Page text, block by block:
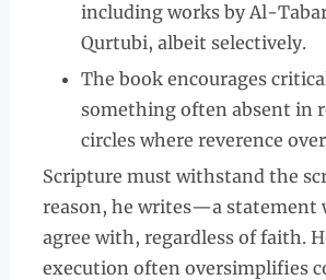
including works by Al-
Qurtubi, albeit selectively.
The book encourages
something often absent in
circles where reverence
Scripture must withstand the
reason, he writes—a statement
agree with, regardless of faith.
execution often oversimplifies